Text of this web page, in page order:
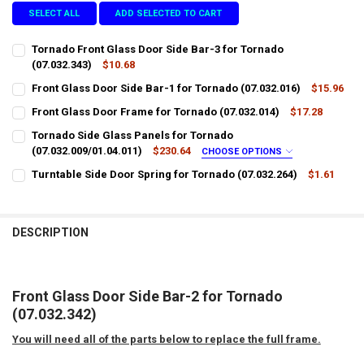
SELECT ALL ADD SELECTED TO CART
Tornado Front Glass Door Side Bar-3 for Tornado
(07.032.343)
$10.68
CURRENT
STOCK:
QUANTITY:
DECREASE QUANTITY OF TORNADO FRONT GLASS DOOR SIDE BAR-
INCREASE QUANTITY OF TORNADO FRONT GLASS
Front Glass Door Side Bar-1 for Tornado (07.032.016)
$15.96
CURRENT
STOCK:
QUANTITY:
DECREASE QUANTITY OF FRONT GLASS DOOR SIDE BAR-1 FOR
Front Glass Door Frame for Tornado (07.032.014)
$17.28
CURRENT
STOCK:
QUANTITY:
DECREASE QUANTITY OF FRONT GLASS DOOR FRAME FOR
INCREASE QUANTITY OF FRONT GLASS DOOR FRAME
Tornado Side Glass Panels for Tornado
(07.032.009/01.04.011)
$230.64 CHOOSE OPTIONS
LTL SHIPPING:
CURRENT
STOCK:
QUANTITY:
DECREASE QUANTITY OF TORNADO SIDE GLASS PANELS FOR
INCREASE QUANTITY OF TORNADO SIDE GLASS PANELS
Turntable Side Door Spring for Tornado (07.032.264)
$1.61
DESCRIPTION
Front Glass Door Side Bar-2 for Tornado
(07.032.342)
You will need all of the parts below to replace the full frame.